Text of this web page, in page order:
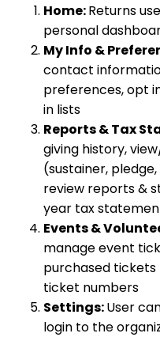
Home:Returns
personal
My Info &
contact
preferences, opt
in lists
Reports & Tax
giving history,
(sustainer,
review reports &
year tax
Events &
manage event
purchased
ticket numbers
Settings:User
login to the